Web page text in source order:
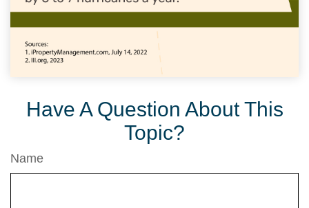
Have A Question About This
Topic?
Name